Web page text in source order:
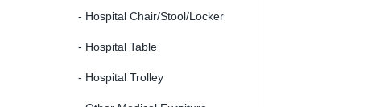
- Hospital Chair/Stool/Locker
- Hospital Table
- Hospital Trolley